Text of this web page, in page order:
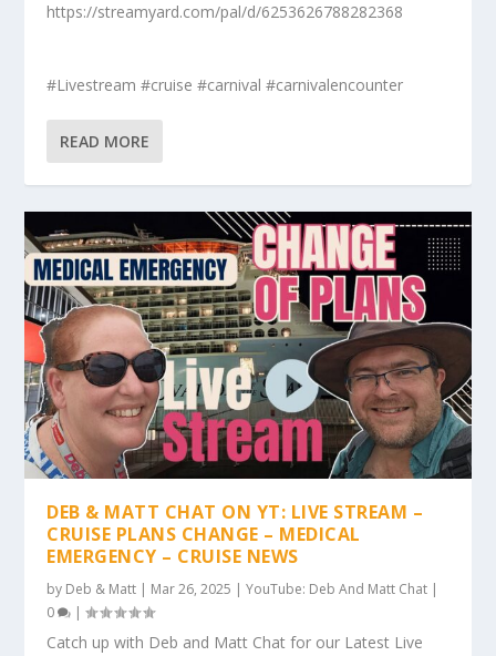
https://streamyard.com/pal/d/6253626788282368
#Livestream #cruise #carnival #carnivalencounter
READ MORE
DEB & MATT CHAT ON YT: LIVE STREAM –
CRUISE PLANS CHANGE – MEDICAL
EMERGENCY – CRUISE NEWS
by Deb & Matt | Mar 26, 2025 |YouTube: Deb And Matt Chat |
0
|
Catch up with Deb and Matt Chat for our Latest Live